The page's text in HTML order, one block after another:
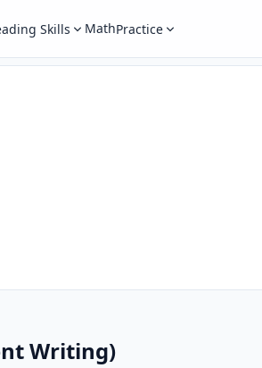
Skills MathPractice
Writing)